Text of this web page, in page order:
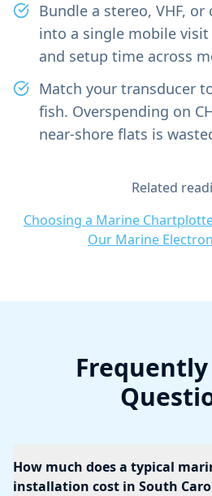
Bundle a stereo, VHF,
into a single mobile
and setup time across
Match your transducer
fish. Overspending on
near-shore flats is
Related
Choosing a Marine
Our Marine
How much does a typical
installation cost in South